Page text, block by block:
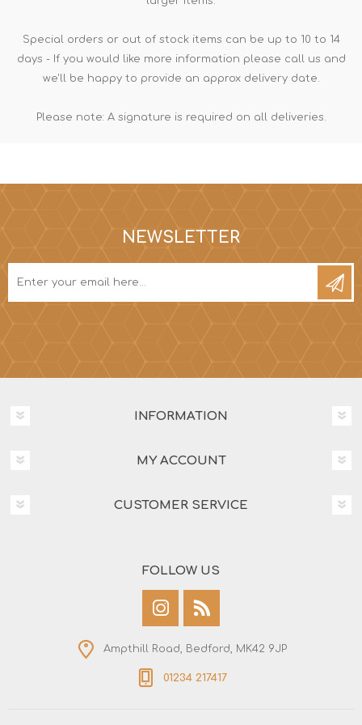
Special orders or out of stock items can be up to 10 to 14
days - If you would like more information please call us and
we'll be happy to provide an approx delivery date.
Please note: A signature is required on all deliveries.
NEWSLETTER
INFORMATION
MY ACCOUNT
CUSTOMER SERVICE
FOLLOW US
Ampthill Road, Bedford, MK42 9JP
01234 217417